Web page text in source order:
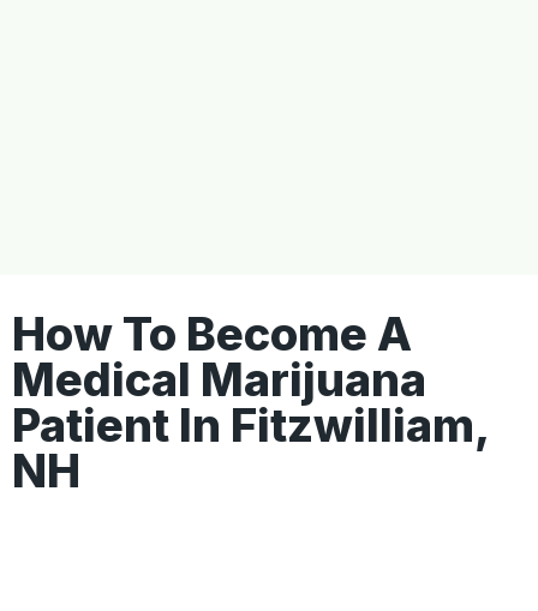
How To Become A
Medical Marijuana
Patient In Fitzwilliam,
NH